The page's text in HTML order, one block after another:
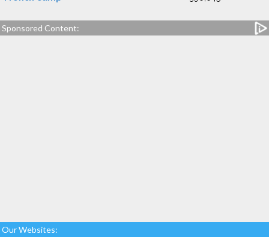
Sponsored Content:
Our Websites: